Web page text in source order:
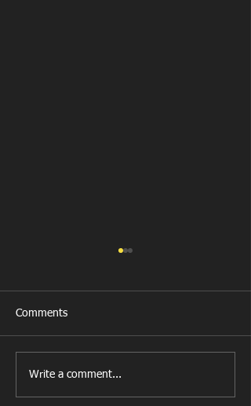
All Games Off Tomorrow
Comments
Write a comment...